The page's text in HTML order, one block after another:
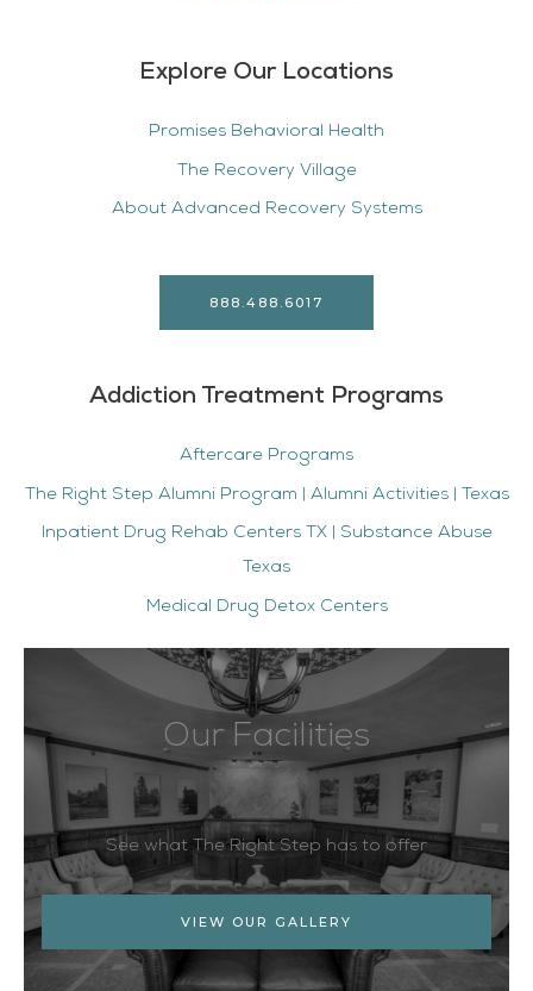
Explore Our Locations
Promises Behavioral Health
The Recovery Village
About Advanced Recovery Systems
888.488.6017
Addiction Treatment Programs
Aftercare Programs
The Right Step Alumni Program | Alumni Activities | Texas
Inpatient Drug Rehab Centers TX | Substance Abuse
Texas
Medical Drug Detox Centers
Our Facilities
See what The Right Step has to offer
VIEW OUR GALLERY